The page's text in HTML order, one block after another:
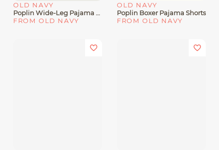
OLD NAVY
Poplin Wide-Leg Pajama Pants
FROM OLD NAVY
OLD NAVY
Poplin Boxer Pajama Shorts
FROM OLD NAVY